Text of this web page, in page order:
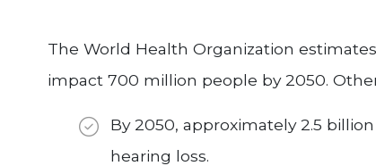
The World Health Organization
impact 700 million people by 2050.
By 2050, approximately 2.5
hearing loss.